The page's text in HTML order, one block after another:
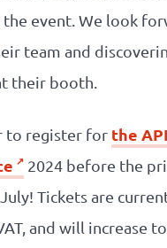
event. We look
team and
their booth.
to register for the
2024 before the
Tickets are
and will increase